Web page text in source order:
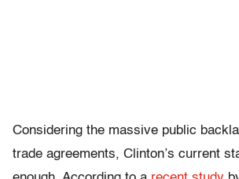
Considering the massive public
trade agreements, Clinton’s current